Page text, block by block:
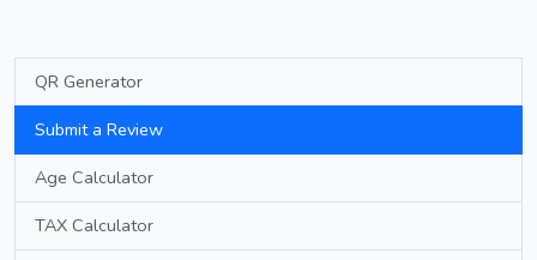
QR Generator
Submit a Review
Age Calculator
TAX Calculator